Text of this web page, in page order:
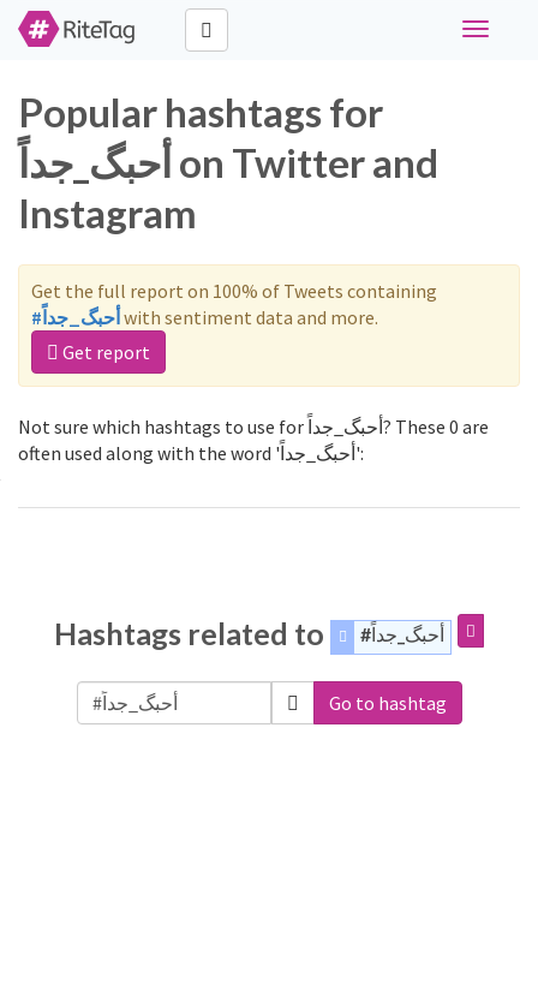
Toggle
Popular hashtags for
أحبگ_جداً on Twitter and
Instagram
Get the full report on 100% of Tweets containing
#أحبگ_جداً with sentiment data and more.
Get report
Not sure which hashtags to use for أحبگ_جداً? These 0 are
often used along with the word 'أحبگ_جداً':
Hashtags related to #أحبگ_جداً
Go to hashtag